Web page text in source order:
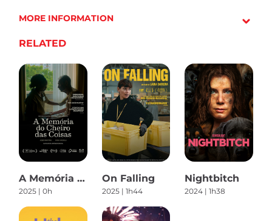
MORE INFORMATION
RELATED
A Memória do Cheiro das Coisas
2025 | 0h
On Falling
2025 | 1h44
Nightbitch
2024 | 1h38